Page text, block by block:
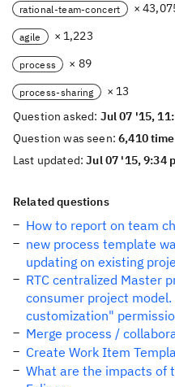
rational-team-concert ×
agile × 1,223
process × 89
process-sharing
× 13
Question asked: Jul 07 '15,
Question was seen:6,410
Last updated:Jul 07 '15, 9:34
Related questions
How to report on team
new process template
updating on existing
RTC centralized Master
consumer project
customization"
Merge process /
Create Work Item
What are the impacts of